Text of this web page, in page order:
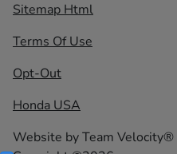
Sitemap Html
Terms Of Use
Opt-Out
Honda USA
Website byTeam Velocity®